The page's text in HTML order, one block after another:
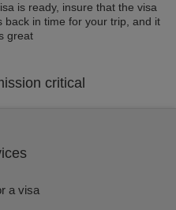
is ready, insure that the visa
back in time for your trip, and it
great
critical
a visa